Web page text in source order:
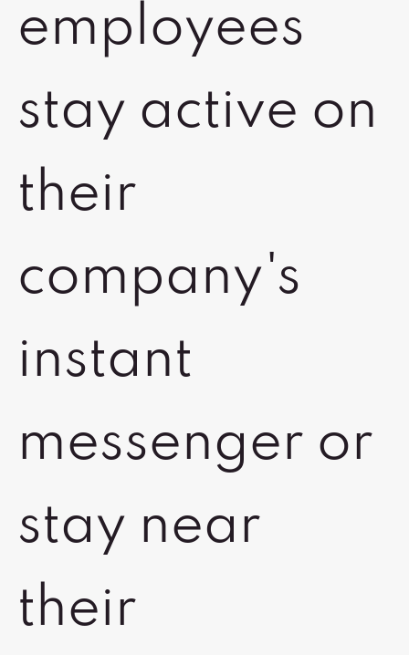
employees
stay active on
their
company's
instant
messenger or
stay near
their